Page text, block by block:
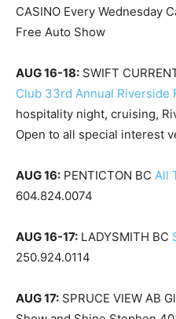
CASINO Every Wednesday
Free Auto Show
AUG 16-18: SWIFT
Club 33rd Annual Riverside
hospitality night, cruising,
Open to all special interest
AUG 16: PENTICTON BC All
604.824.0074
AUG 16-17: LADYSMITH BC
250.924.0114
AUG 17: SPRUCE VIEW AB